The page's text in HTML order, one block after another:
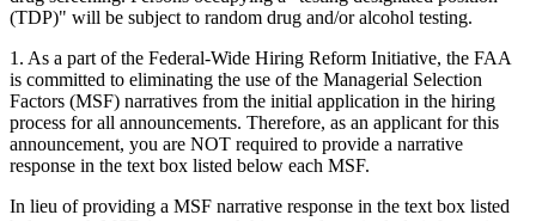
(TDP)" will be subject to random drug and/or alcohol testing.
1. As a part of the Federal-Wide Hiring Reform Initiative, the FAA
is committed to eliminating the use of the Managerial Selection
Factors (MSF) narratives from the initial application in the hiring
process for all announcements. Therefore, as an applicant for this
announcement, you are NOT required to provide a narrative
response in the text box listed below each MSF.
In lieu of providing a MSF narrative response in the text box listed